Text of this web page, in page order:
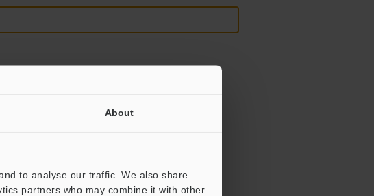
About
to analyse our traffic. We also share
partners who may combine it with other